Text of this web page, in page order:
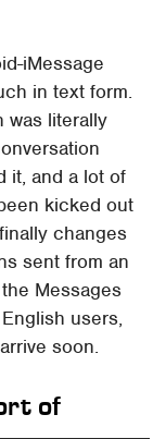
iMessage
in text form.
was literally
it, and a lot of
kicked out
changes
sent from an
Messages
users,
soon.
of